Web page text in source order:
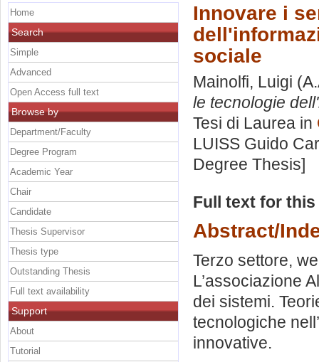
Innovare i
sociale
Mainolfi, Luigi
le tecnologie
Tesi di Laurea in
LUISS Guido
Degree Thesis]
Full text for
Abstract/
Terzo settore,
L’associazione
dei sistemi.
tecnologiche
innovative.
Home
Search
Simple
Advanced
Open Access full text
Browse by
Department/Faculty
Degree Program
Academic Year
Chair
Candidate
Thesis Supervisor
Thesis type
Outstanding Thesis
Full text availability
Support
About
Tutorial